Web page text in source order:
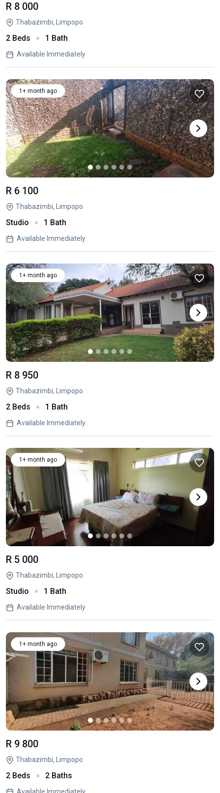
R 8 000
Thabazimbi, Limpopo
2 Beds 1 Bath
Available Immediately
1+ month ago
R 6 100
Thabazimbi, Limpopo
Studio 1 Bath
Available Immediately
1+ month ago
R 8 950
Thabazimbi, Limpopo
2 Beds 1 Bath
Available Immediately
1+ month ago
R 5 000
Thabazimbi, Limpopo
Studio 1 Bath
Available Immediately
1+ month ago
R 9 800
Thabazimbi, Limpopo
2 Beds 2 Baths